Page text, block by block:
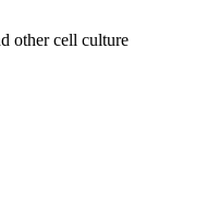
other cell culture